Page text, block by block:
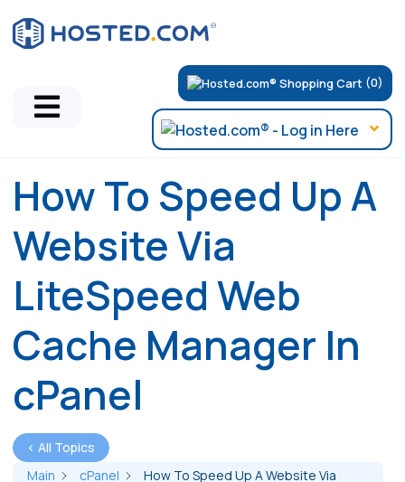
(0)
How To Speed Up A
Website Via
LiteSpeed Web
Cache Manager In
cPanel
< All Topics
Main
cPanel
How To Speed Up A Website Via